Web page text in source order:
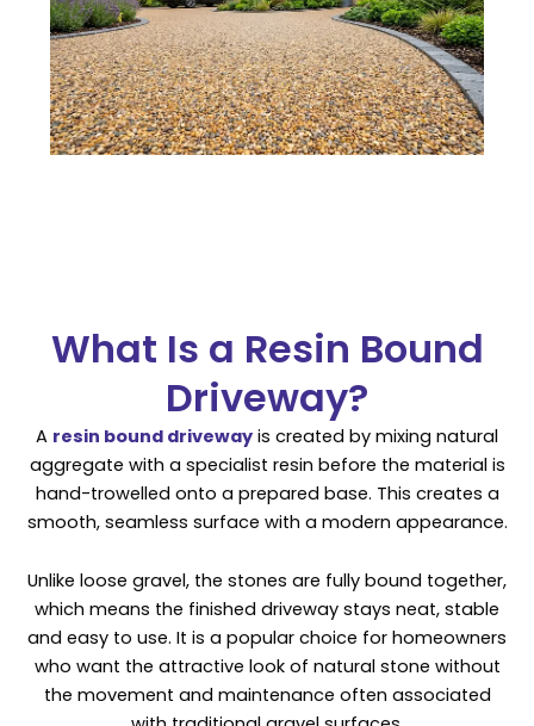
What Is a Resin Bound
Driveway?
A resin bound driveway is created by mixing natural
aggregate with a specialist resin before the material is
hand-trowelled onto a prepared base. This creates a
smooth, seamless surface with a modern appearance.
Unlike loose gravel, the stones are fully bound together,
which means the finished driveway stays neat, stable
and easy to use. It is a popular choice for homeowners
who want the attractive look of natural stone without
the movement and maintenance often associated